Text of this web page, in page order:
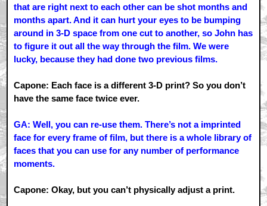
that are right next to each other can be shot months and
months apart. And it can hurt your eyes to be bumping
around in 3-D space from one cut to another, so John has
to figure it out all the way through the film. We were
lucky, because they had done two previous films.
Capone: Each face is a different 3-D print? So you don’t
have the same face twice ever.
GA: Well, you can re-use them. There’s not a imprinted
face for every frame of film, but there is a whole library of
faces that you can use for any number of performance
moments.
Capone: Okay, but you can’t physically adjust a print.